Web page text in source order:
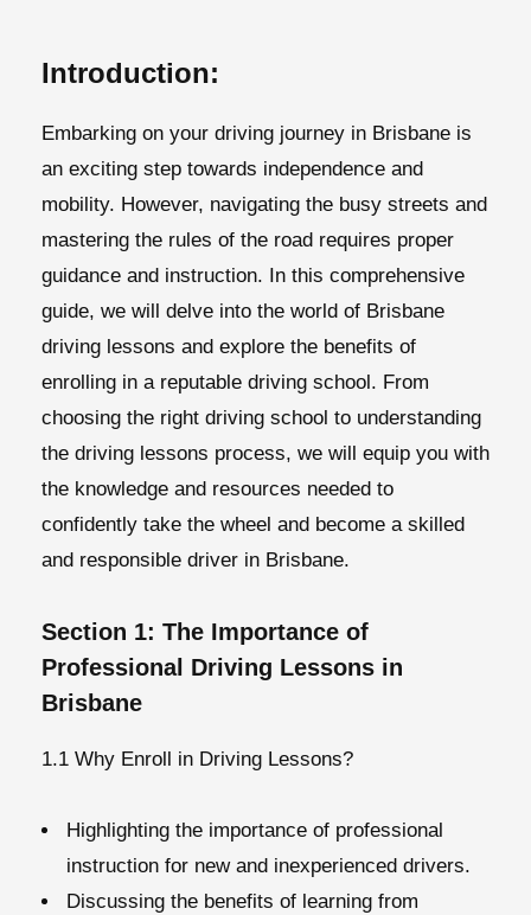
Introduction:
Embarking on your driving journey in Brisbane is
an exciting step towards independence and
mobility. However, navigating the busy streets and
mastering the rules of the road requires proper
guidance and instruction. In this comprehensive
guide, we will delve into the world of Brisbane
driving lessons and explore the benefits of
enrolling in a reputable driving school. From
choosing the right driving school to understanding
the driving lessons process, we will equip you with
the knowledge and resources needed to
confidently take the wheel and become a skilled
and responsible driver in Brisbane.
Section 1: The Importance of
Professional Driving Lessons in
Brisbane
1.1 Why Enroll in Driving Lessons?
Highlighting the importance of professional
instruction for new and inexperienced drivers.
Discussing the benefits of learning from